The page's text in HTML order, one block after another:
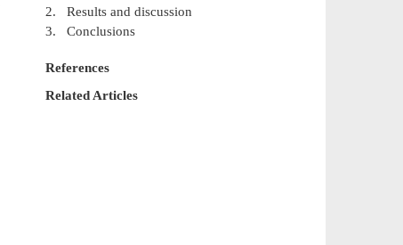
2. Results and discussion
3. Conclusions
References
Related Articles